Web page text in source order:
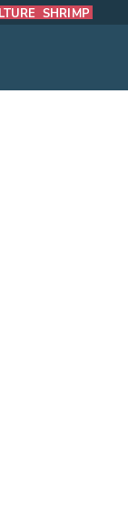
SHRIMP